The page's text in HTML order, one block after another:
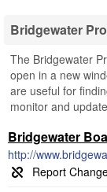
Bridgewater
The Bridgewater
open in a new
are useful for
monitor and
Bridgewater
http://